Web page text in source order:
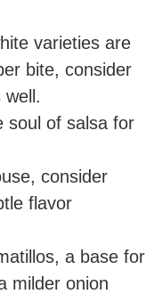
varieties are
bite, consider
well.
soul of salsa for
consider
flavor
a base for
milder onion